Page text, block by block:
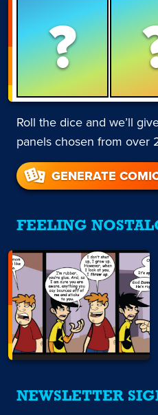
?
Roll the dice and we’ll
panels chosen from over
GENERATE
FEELING
NEWSLETTER